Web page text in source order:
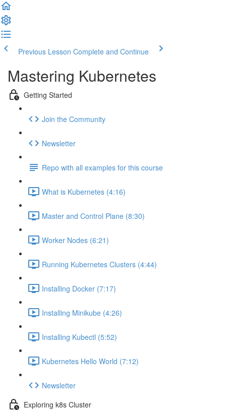
Previous Lesson Complete and Continue
Mastering Kubernetes
Getting Started
Join the Community
Newsletter
Repo with all examples for this course
What is Kubernetes (4:16)
Master and Control Plane (8:30)
Worker Nodes (6:21)
Running Kubernetes Clusters (4:44)
Installing Docker (7:17)
Installing Minikube (4:26)
Installing Kubectl (5:52)
Kubernetes Hello World (7:12)
Newsletter
Exploring k8s Cluster